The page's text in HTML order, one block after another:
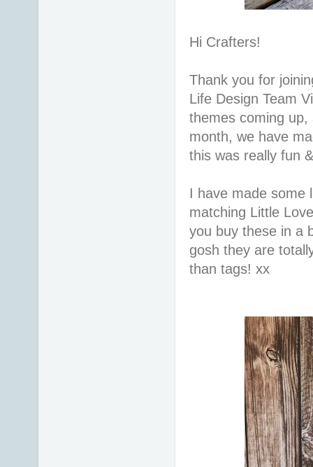
Hi Crafters!
Thank you for
Life Design Team
themes coming
month, we have
this was really fun
I have made some
matching Little
you buy these in a
gosh they are
than tags! xx